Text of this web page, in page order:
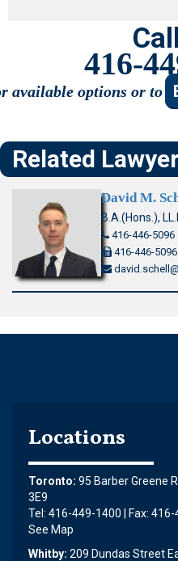
416-
available options or to
Related
David M.
B.A.(Hons.),
416-446-5096
416-446-5096
Locations
Toronto: 95 Barber Greene
3E9
Tel: 416-449-1400 | Fax: 416-
See Map
Whitby: 209 Dundas Street